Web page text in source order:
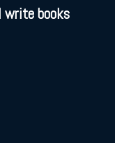
write books